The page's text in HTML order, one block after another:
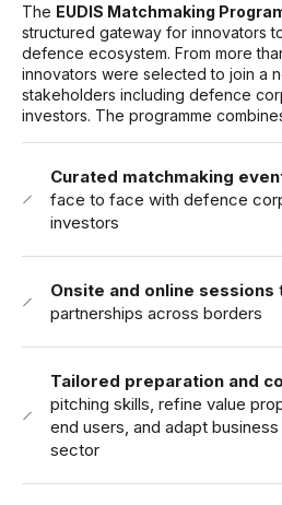
The EUDIS Matchmaking
structured gateway for innovators
defence ecosystem. From more
innovators were selected to join a
stakeholders including defence
investors. The programme
Curated matchmaking
face to face with defence
investors
Onsite and online sessions
partnerships across borders
Tailored preparation and
pitching skills, refine value
end users, and adapt
sector